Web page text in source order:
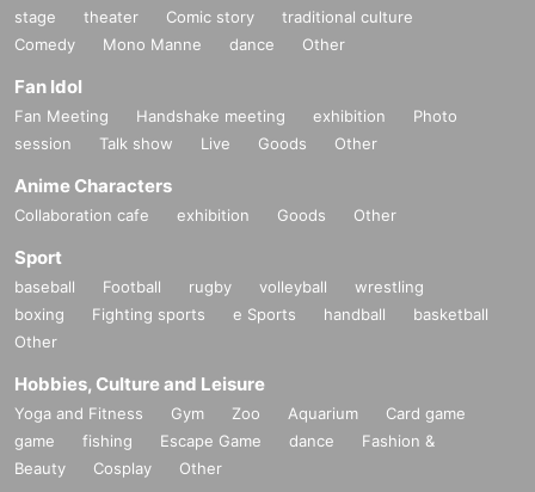
stage theater Comic story
traditional culture
Comedy
Mono Manne dance Other
Fan Idol
Fan Meeting Handshake meeting exhibition
Photo
session
Talk show Live Goods Other
Anime Characters
Collaboration cafe exhibition Goods Other
Sport
baseball Football rugby volleyball
wrestling
boxing
Fighting sports e Sports handball
basketball
Other
Hobbies, Culture and Leisure
Yoga and Fitness Gym Zoo Aquarium
Card game
game
fishing Escape Game dance
Fashion &
Beauty
Cosplay Other